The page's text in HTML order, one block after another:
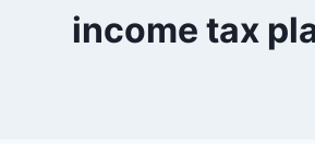
income tax